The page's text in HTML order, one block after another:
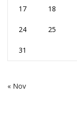
17 18
24 25
31
« Nov